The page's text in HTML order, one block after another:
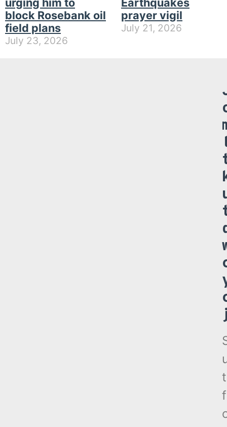
block Rosebank oil
field plans
July 23, 2026
prayer vigil
July 21, 2026